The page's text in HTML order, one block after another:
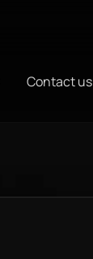
Contact us